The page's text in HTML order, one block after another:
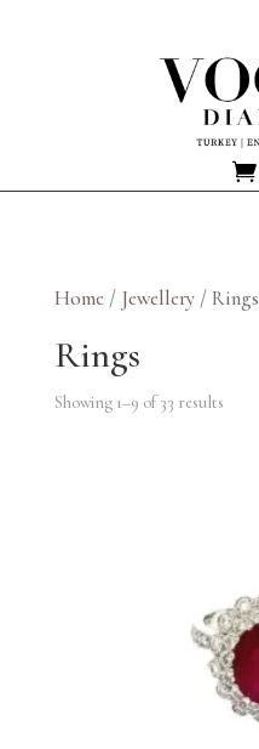
Home / Jewellery/ Rings
Rings
Showing 1–9 of 33 results